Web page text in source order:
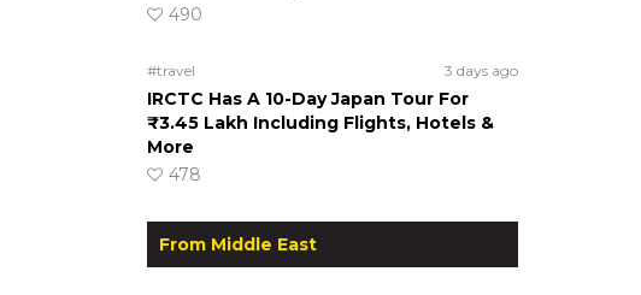
490
#travel 3 days ago
IRCTC Has A 10-Day Japan Tour For
₹3.45 Lakh Including Flights, Hotels &
More
478
From Middle East